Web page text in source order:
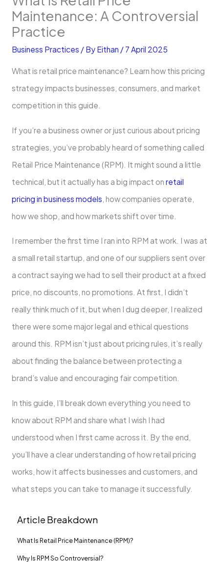
Maintenance: A Controversial
Practice
Business Practices / By Eithan / 7 April 2025
What is retail price maintenance? Learn how this pricing
strategy impacts businesses, consumers, and market
competition in this guide.
If you’re a business owner or just curious about pricing
strategies, you’ve probably heard of something called
Retail Price Maintenance (RPM). It might sound a little
technical, but it actually has a big impact on retail
pricing in business models , how companies operate,
how we shop, and how markets shift over time.
I remember the first time I ran into RPM at work. I was at
a small retail startup, and one of our suppliers sent over
a contract saying we had to sell their product at a fixed
price, no discounts, no promotions. At first, I didn’t
really think much of it, but when I dug deeper, I realized
there were some major legal and ethical questions
around this. RPM isn’t just about pricing rules, it’s really
about finding the balance between protecting a
brand’s value and encouraging fair competition.
In this guide, I’ll break down everything you need to
know about RPM and share what I wish I had
understood when I first came across it. By the end,
you’ll have a clear understanding of how retail pricing
works, how it affects businesses and customers, and
what steps you can take to manage it successfully.
Article Breakdown
What Is Retail Price Maintenance (RPM)?
Why Is RPM So Controversial?